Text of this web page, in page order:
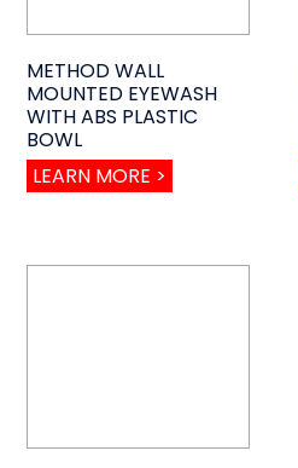
METHOD WALL
MOUNTED EYEWASH
WITH ABS PLASTIC
BOWL
LEARN MORE >